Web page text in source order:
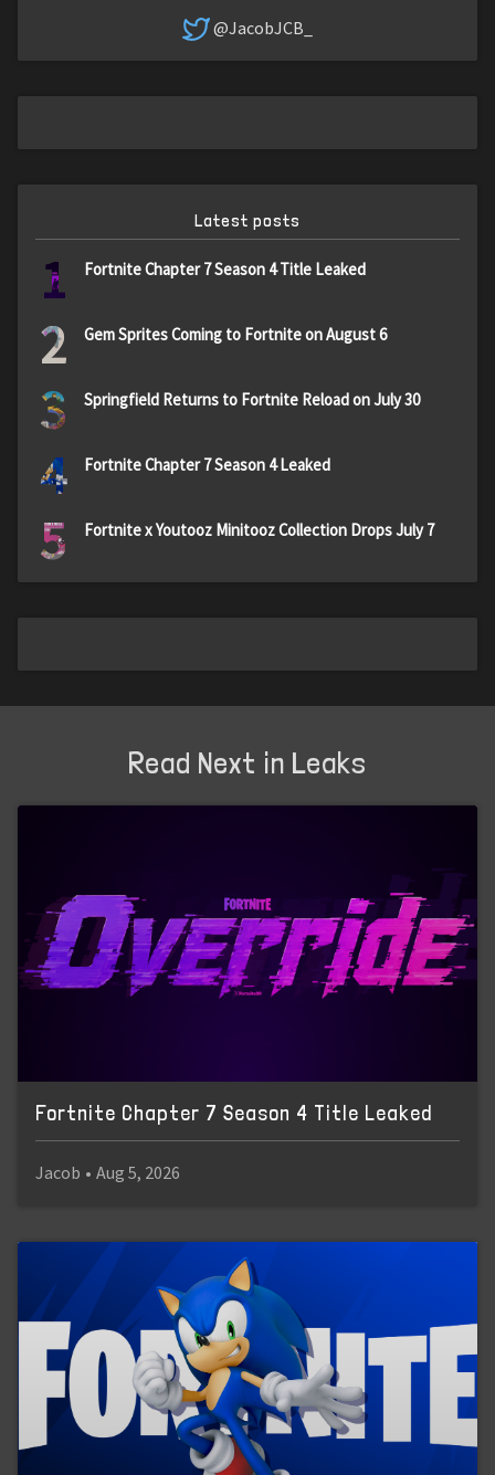
@JacobJCB_
Latest posts
1 Fortnite Chapter 7 Season 4 Title Leaked
2 Gem Sprites Coming to Fortnite on August 6
3 Springfield Returns to Fortnite Reload on July 30
4 Fortnite Chapter 7 Season 4 Leaked
5 Fortnite x Youtooz Minitooz Collection Drops July 7
Read Next in Leaks
Fortnite Chapter 7 Season 4 Title Leaked
Jacob • Aug 5, 2026